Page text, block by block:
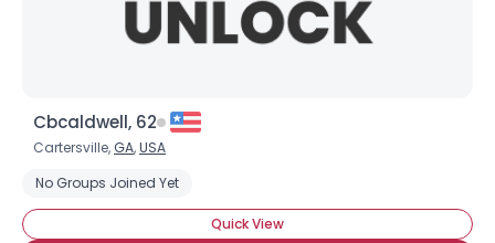
Cbcaldwell, 62
Cartersville, GA,USA
No Groups Joined Yet
Quick View